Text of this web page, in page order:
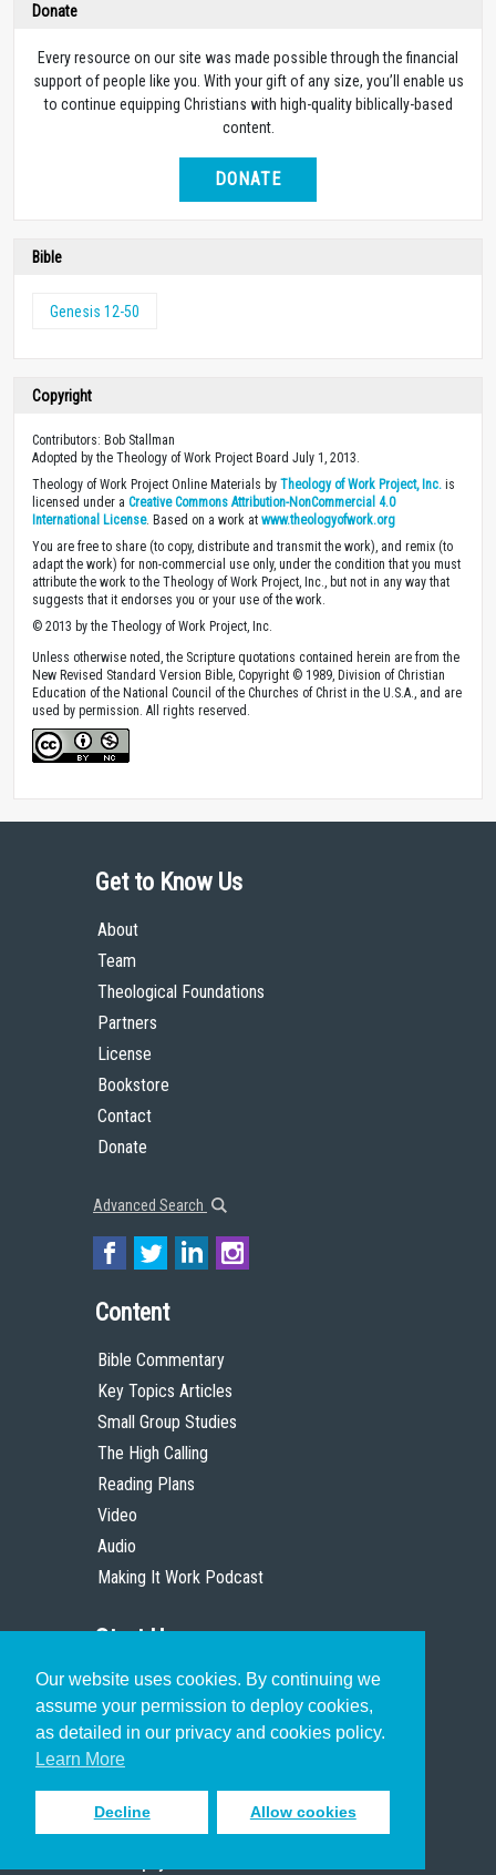
Our website uses cookies. By continuing we
assume your permission to deploy cookies,
as detailed in our privacy and cookies policy.
Learn More
Decline Allow cookies
Donate
Every resource on our site was made possible through the financial
support of people like you. With your gift of any size, you’ll enable us
to continue equipping Christians with high-quality biblically-based
content.
DONATE
Bible
Genesis 12-50
Copyright
Contributors: Bob Stallman
Adopted by the Theology of Work Project Board July 1, 2013.
Theology of Work Project Online Materials by Theology of Work Project, Inc. is
licensed under a Creative Commons Attribution-NonCommercial 4.0
International License. Based on a work at www.theologyofwork.org
You are free to share (to copy, distribute and transmit the work), and remix (to
adapt the work) for non-commercial use only, under the condition that you must
attribute the work to the Theology of Work Project, Inc., but not in any way that
suggests that it endorses you or your use of the work.
© 2013 by the Theology of Work Project, Inc.
Unless otherwise noted, the Scripture quotations contained herein are from the
New Revised Standard Version Bible, Copyright © 1989, Division of Christian
Education of the National Council of the Churches of Christ in the U.S.A., and are
used by permission. All rights reserved.
Get to Know Us
About
Team
Theological Foundations
Partners
License
Bookstore
Contact
Donate
Advanced Search
Content
Bible Commentary
Key Topics Articles
Small Group Studies
The High Calling
Reading Plans
Video
Audio
Making It Work Podcast
Start Here
Christian Who Works
Pastor
Scholar
Sign up to receive inspiring emails